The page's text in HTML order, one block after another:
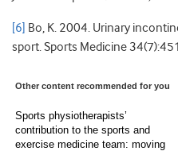
[6] Bo, K. 2004. Urinary
sport. Sports Medicine
Other content recommended for you
Sports physiotherapists’
contribution to the sports and
exercise medicine team: moving